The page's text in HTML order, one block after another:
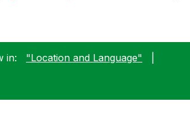
in: "Location and Language"